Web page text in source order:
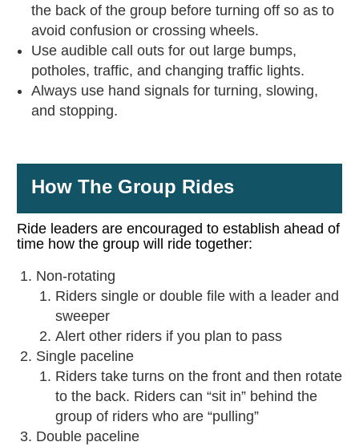
the back of the group before turning off so as to
avoid confusion or crossing wheels.
Use audible call outs for out large bumps,
potholes, traffic, and changing traffic lights.
Always use hand signals for turning, slowing,
and stopping.
How The Group Rides
Ride leaders are encouraged to establish ahead of
time how the group will ride together:
Non-rotating
Riders single or double file with a leader and
sweeper
Alert other riders if you plan to pass
Single paceline
Riders take turns on the front and then rotate
to the back. Riders can “sit in” behind the
group of riders who are “pulling”
Double paceline